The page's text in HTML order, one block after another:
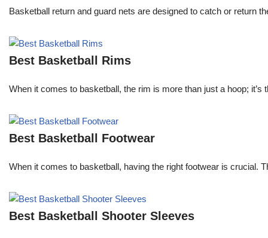
Basketball return and guard nets are designed to catch or return
Best Basketball Rims
When it comes to basketball, the rim is more than just a hoop;
Best Basketball Footwear
When it comes to basketball, having the right footwear is crucial.
Best Basketball Shooter Sleeves